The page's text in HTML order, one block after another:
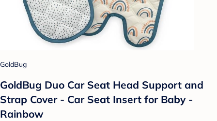
GoldBug
GoldBug Duo Car Seat Head Support and
Strap Cover - Car Seat Insert for Baby -
Rainbow